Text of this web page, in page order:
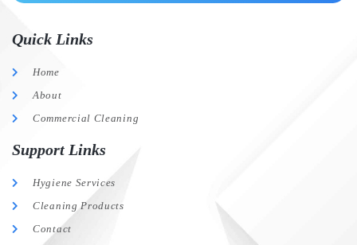
Quick Links
Home
About
Commercial Cleaning
Support Links
Hygiene Services
Cleaning Products
Contact